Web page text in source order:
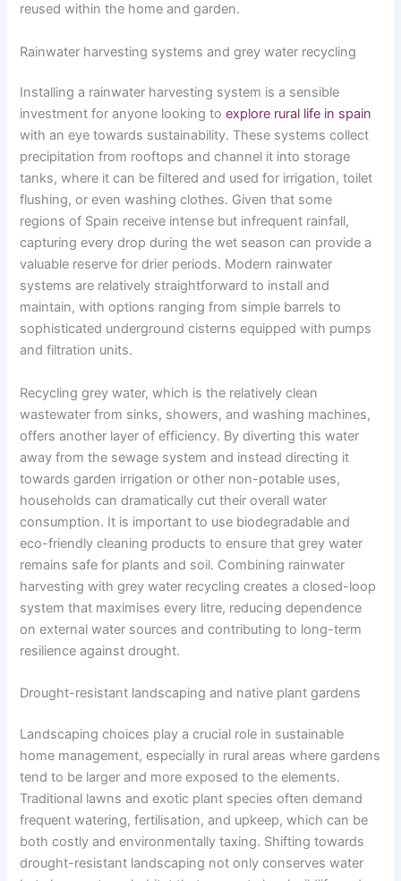
reused within the home and garden.
Rainwater harvesting systems and grey water recycling
Installing a rainwater harvesting system is a sensible
investment for anyone looking toexplore rural life in spain
with an eye towards sustainability. These systems collect
precipitation from rooftops and channel it into storage
tanks, where it can be filtered and used for irrigation, toilet
flushing, or even washing clothes. Given that some
regions of Spain receive intense but infrequent rainfall,
capturing every drop during the wet season can provide a
valuable reserve for drier periods. Modern rainwater
systems are relatively straightforward to install and
maintain, with options ranging from simple barrels to
sophisticated underground cisterns equipped with pumps
and filtration units.
Recycling grey water, which is the relatively clean
wastewater from sinks, showers, and washing machines,
offers another layer of efficiency. By diverting this water
away from the sewage system and instead directing it
towards garden irrigation or other non-potable uses,
households can dramatically cut their overall water
consumption. It is important to use biodegradable and
eco-friendly cleaning products to ensure that grey water
remains safe for plants and soil. Combining rainwater
harvesting with grey water recycling creates a closed-loop
system that maximises every litre, reducing dependence
on external water sources and contributing to long-term
resilience against drought.
Drought-resistant landscaping and native plant gardens
Landscaping choices play a crucial role in sustainable
home management, especially in rural areas where gardens
tend to be larger and more exposed to the elements.
Traditional lawns and exotic plant species often demand
frequent watering, fertilisation, and upkeep, which can be
both costly and environmentally taxing. Shifting towards
drought-resistant landscaping not only conserves water